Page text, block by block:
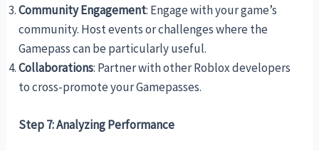
Community Engagement: Engage with your game’s
community. Host events or challenges where the
Gamepass can be particularly useful.
Collaborations: Partner with other Roblox developers
to cross-promote your Gamepasses.
Step 7: Analyzing Performance